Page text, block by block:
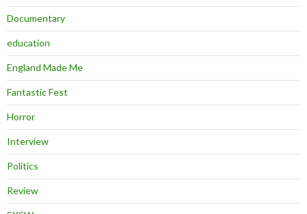
Documentary
education
England Made Me
Fantastic Fest
Horror
Interview
Politics
Review